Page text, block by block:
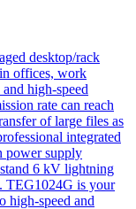
desktop/rack
offices, work
high-speed
rate can reach
of large files as
integrated
power supply
6 kV lightning
TEG1024G is your
high-speed and